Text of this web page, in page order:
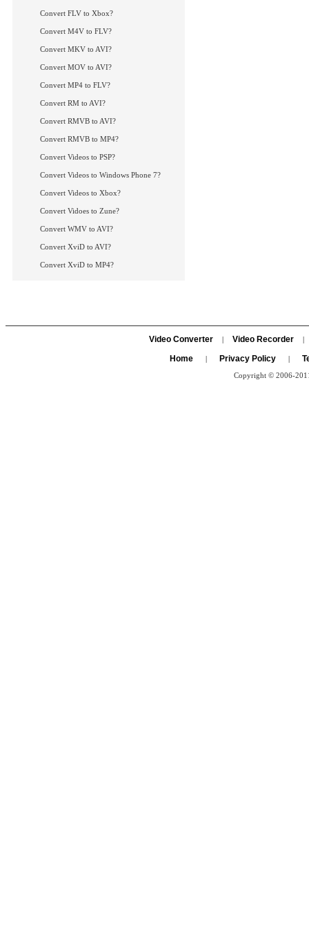
Convert FLV to Xbox?
Convert M4V to FLV?
Convert MKV to AVI?
Convert MOV to AVI?
Convert MP4 to FLV?
Convert RM to AVI?
Convert RMVB to AVI?
Convert RMVB to MP4?
Convert Videos to PSP?
Convert Videos to Windows Phone 7?
Convert Videos to Xbox?
Convert Vidoes to Zune?
Convert WMV to AVI?
Convert XviD to AVI?
Convert XviD to MP4?
Video Converter | Video Recorder |
Home | Privacy Policy |
Copyright © 2006-